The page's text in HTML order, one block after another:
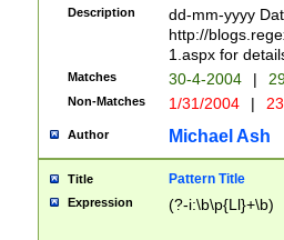
February is
Julian and
http://
Missing days
only one set
caused by
http://
format
than ten
Description
dd-mm-yyyy
http://
1.aspx for
Matches 30-4-2004 |
Non-Matches 1/31/2004 |
Author Michael Ash
Title Pattern Title
Expression (?-i:\b\p{Ll}+\b)